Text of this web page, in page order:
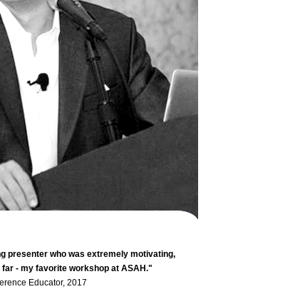
presenter who was extremely motivating,
- my favorite workshop at ASAH."
Educator, 2017